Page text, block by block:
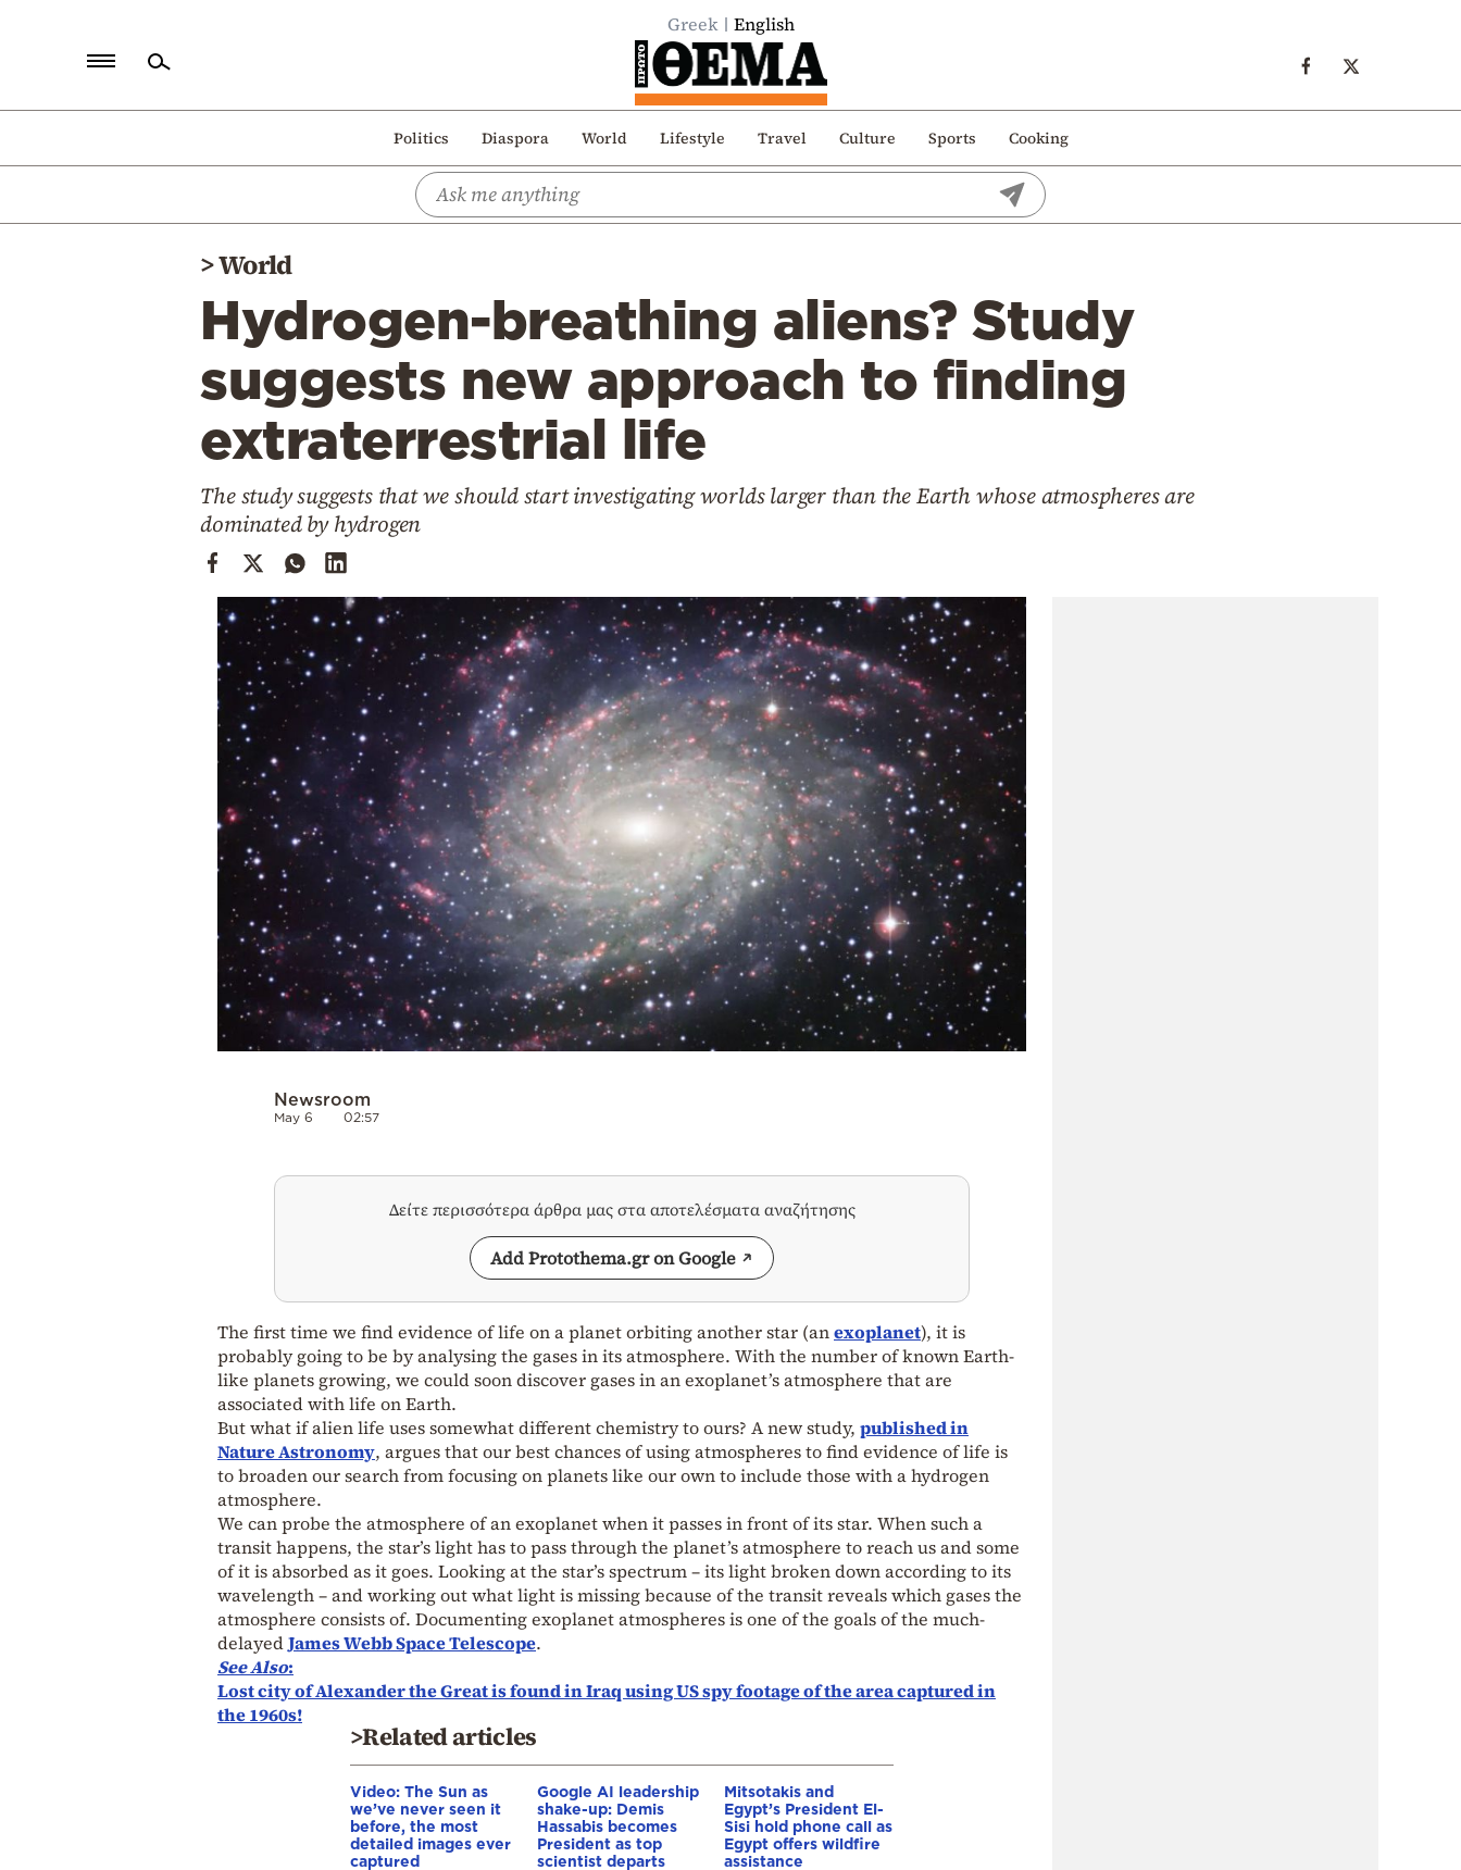
Greek English
Politics Diaspora World Lifestyle Travel Culture Sports Cooking
Politics
>World
Hydrogen-breathing aliens? Study
suggests new approach to finding
extraterrestrial life
The study suggests that we should start investigating worlds larger than the Earth whose atmospheres are
dominated by hydrogen
Newsroom
May 6 02:57
Δείτε περισσότερα άρθρα μας στα αποτελέσματα αναζήτησης
Add Protothema.gr on Google
The first time we find evidence of life on a planet orbiting another star (anexoplanet), it is
probably going to be by analysing the gases in its atmosphere. With the number of known Earth-
like planets growing, we could soon discover gases in an exoplanet’s atmosphere that are
associated with life on Earth.
But what if alien life uses somewhat different chemistry to ours? A new study, published in
Nature Astronomy, argues that our best chances of using atmospheres to find evidence of life is
to broaden our search from focusing on planets like our own to include those with a hydrogen
atmosphere.
We can probe the atmosphere of an exoplanet when it passes in front of its star. When such a
transit happens, the star’s light has to pass through the planet’s atmosphere to reach us and some
of it is absorbed as it goes. Looking at the star’s spectrum – its light broken down according to its
wavelength – and working out what light is missing because of the transit reveals which gases the
atmosphere consists of. Documenting exoplanet atmospheres is one of the goals of the much-
delayedJames Webb Space Telescope.
See Also:
Lost city of Alexander the Great is found in Iraq using US spy footage of the area captured in
the 1960s!
>Related articles
Video: The Sun as
we’ve never seen it
before, the most
detailed images ever
captured
Google AI leadership
shake-up: Demis
Hassabis becomes
President as top
scientist departs
Mitsotakis and
Egypt’s President El-
Sisi hold phone call as
Egypt offers wildfire
assistance